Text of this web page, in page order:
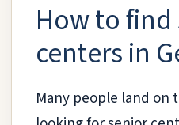
How to
centers in
Many people land on